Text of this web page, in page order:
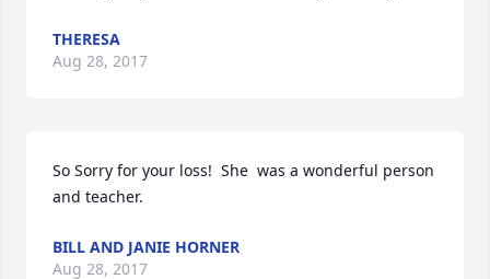
THERESA
Aug 28, 2017
So Sorry for your loss!  She  was a wonderful person
and teacher.
BILL AND JANIE HORNER
Aug 28, 2017